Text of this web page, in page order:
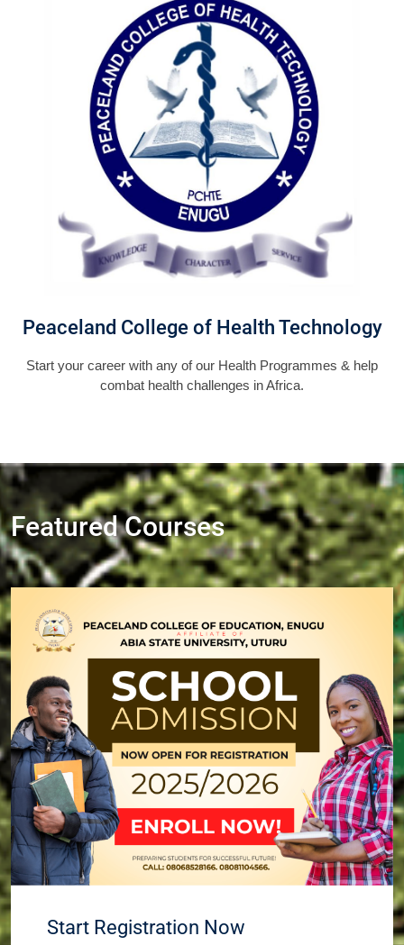
Peaceland College of Health Technology
Start your career with any of our Health Programmes & help
combat health challenges in Africa.
Featured Courses
Start Registration Now